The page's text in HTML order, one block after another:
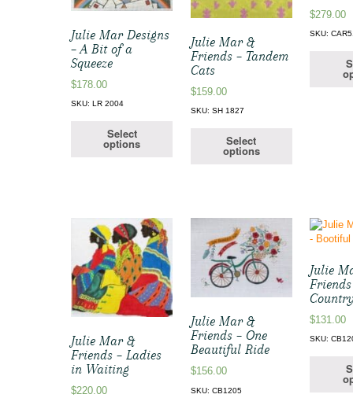
Julie Mar Designs
– A Bit of a
Squeeze
$178.00
SKU: LR 2004
Select
options
Julie Mar &
Friends – Tandem
Cats
$159.00
SKU: SH 1827
Select
options
$279.00
SKU:
Julie Mar &
Friends – Ladies
in Waiting
$220.00
Julie Mar &
Friends – One
Beautiful Ride
$156.00
SKU: CB1205
Julie
$131.00
SKU: